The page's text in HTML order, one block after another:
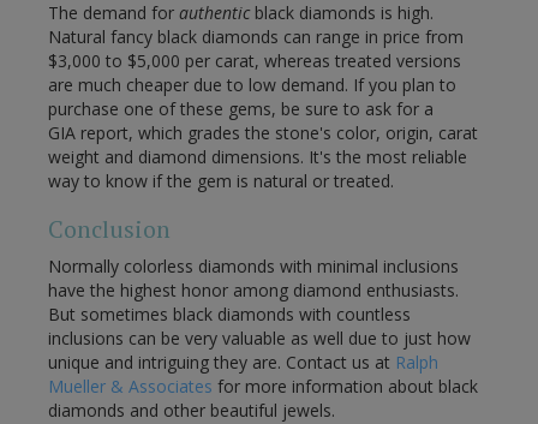
The demand for authenticblack diamonds is high.
Natural fancy black diamonds can range in price from
$3,000 to $5,000 per carat, whereas treated versions
are much cheaper due to low demand. If you plan to
purchase one of these gems, be sure to ask for a
GIA report, which grades the stone's color, origin, carat
weight and diamond dimensions. It's the most reliable
way to know if the gem is natural or treated.
Conclusion
Normally colorless diamonds with minimal inclusions
have the highest honor among diamond enthusiasts.
But sometimes black diamonds with countless
inclusions can be very valuable as well due to just how
unique and intriguing they are. Contact us at Ralph
Mueller & Associates for more information about black
diamonds and other beautiful jewels.